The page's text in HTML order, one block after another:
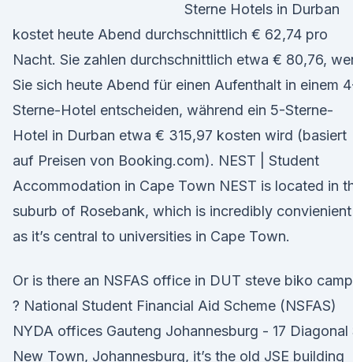
Sterne Hotels in Durban
kostet heute Abend durchschnittlich € 62,74 pro
Nacht. Sie zahlen durchschnittlich etwa € 80,76,
Sie sich heute Abend für einen Aufenthalt in einem
Sterne-Hotel entscheiden, während ein 5-Sterne-
Hotel in Durban etwa € 315,97 kosten wird (basiert
auf Preisen von Booking.com). NEST | Student
Accommodation in Cape Town NEST is located in
suburb of Rosebank, which is incredibly convienient
as it’s central to universities in Cape Town.
Or is there an NSFAS office in DUT steve biko
? National Student Financial Aid Scheme (NSFAS)
NYDA offices Gauteng Johannesburg - 17 Diagonal
New Town, Johannesburg, it’s the old JSE building